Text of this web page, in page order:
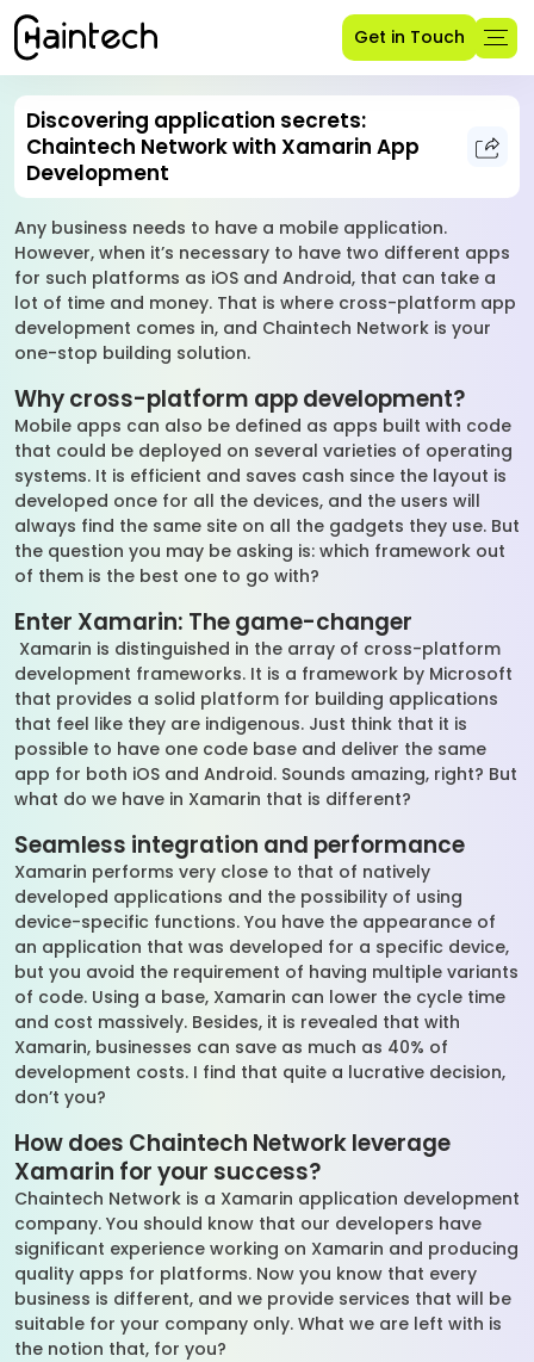
Get in Touch
Discovering application secrets:
Chaintech Network with Xamarin App
Development
Any business needs to have a mobile application.
However, when it’s necessary to have two different apps
for such platforms as iOS and Android, that can take a
lot of time and money. That is where cross-platform app
development comes in, and Chaintech Network is your
one-stop building solution.
Why cross-platform app development?
Mobile apps can also be defined as apps built with code
that could be deployed on several varieties of operating
systems. It is efficient and saves cash since the layout is
developed once for all the devices, and the users will
always find the same site on all the gadgets they use. But
the question you may be asking is: which framework out
of them is the best one to go with?
Enter Xamarin: The game-changer
Xamarin is distinguished in the array of cross-platform
development frameworks. It is a framework by Microsoft
that provides a solid platform for building applications
that feel like they are indigenous. Just think that it is
possible to have one code base and deliver the same
app for both iOS and Android. Sounds amazing, right? But
what do we have in Xamarin that is different?
Seamless integration and performance
Xamarin performs very close to that of natively
developed applications and the possibility of using
device-specific functions. You have the appearance of
an application that was developed for a specific device,
but you avoid the requirement of having multiple variants
of code. Using a base, Xamarin can lower the cycle time
and cost massively. Besides, it is revealed that with
Xamarin, businesses can save as much as 40% of
development costs. I find that quite a lucrative decision,
don’t you?
How does Chaintech Network leverage
Xamarin for your success?
Chaintech Network is a Xamarin application development
company. You should know that our developers have
significant experience working on Xamarin and producing
quality apps for platforms. Now you know that every
business is different, and we provide services that will be
suitable for your company only. What we are left with is
the notion that, for you?